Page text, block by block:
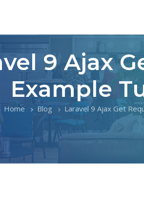
9 Ajax
Example
Home Blog Laravel 9 Ajax Get